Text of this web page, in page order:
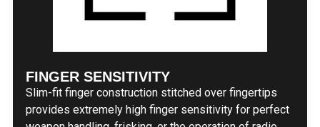
FINGER SENSITIVITY
Slim-fit finger construction stitched over fingertips
provides extremely high finger sensitivity for perfect